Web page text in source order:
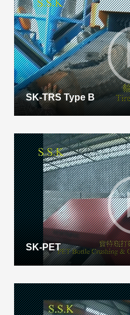
SK-TRS Type B
SK-PET